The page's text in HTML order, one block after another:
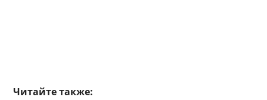
Читайте также: